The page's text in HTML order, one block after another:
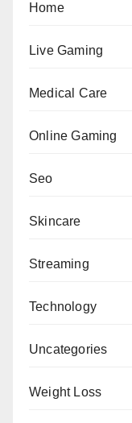
Home
Live Gaming
Medical Care
Online Gaming
Seo
Skincare
Streaming
Technology
Uncategories
Weight Loss